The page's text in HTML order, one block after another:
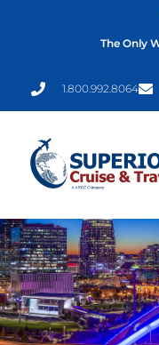
1.800.992.8064
The Only